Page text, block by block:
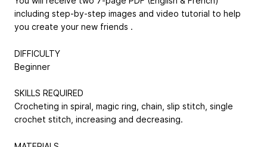
including step-by-step images and video tutorial to help
you create your new friends .
DIFFICULTY
Beginner
SKILLS REQUIRED
Crocheting in spiral, magic ring, chain, slip stitch, single
crochet stitch, increasing and decreasing.